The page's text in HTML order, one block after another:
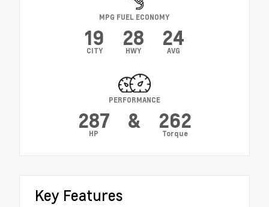
MPG FUEL ECONOMY
19
CITY
28
HWY
24
AVG
PERFORMANCE
287
HP
& 262
Torque
Key Features